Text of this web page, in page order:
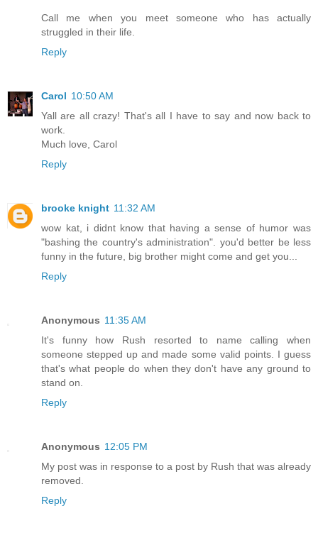
Call me when you meet someone who has actually
struggled in their life.
Reply
Carol 10:50 AM
Yall are all crazy! That's all I have to say and now back to
work.
Much love, Carol
Reply
brooke knight 11:32 AM
wow kat, i didnt know that having a sense of humor was
"bashing the country's administration". you'd better be less
funny in the future, big brother might come and get you...
Reply
Anonymous 11:35 AM
It's funny how Rush resorted to name calling when
someone stepped up and made some valid points. I guess
that's what people do when they don't have any ground to
stand on.
Reply
Anonymous 12:05 PM
My post was in response to a post by Rush that was already
removed.
Reply